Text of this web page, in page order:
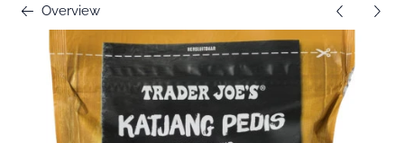
Overview